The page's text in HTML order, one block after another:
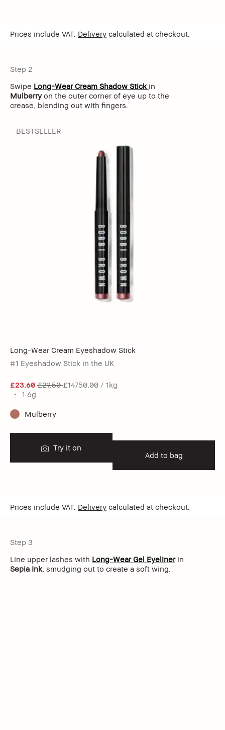
Prices include VAT. Delivery calculated at checkout.
Step 2
Swipe Long-Wear Cream Shadow Stick in
Mulberryon the outer corner of eye up to the
crease, blending out with fingers.
BESTSELLER
Long-Wear Cream Eyeshadow Stick
#1 Eyeshadow Stick in the UK
£23.60 £29.50£14750.00 / 1kg
1.6g
Mulberry
Try it on
Add to bag
Prices include VAT. Delivery calculated at checkout.
Step 3
Line upper lashes with Long-Wear Gel Eyelinerin
Sepia Ink, smudging out to create a soft wing.